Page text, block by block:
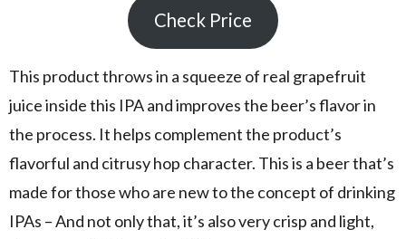
Check Price
This product throws in a squeeze of real grapefruit
juice inside this IPA and improves the beer’s flavor in
the process. It helps complement the product’s
flavorful and citrusy hop character. This is a beer that’s
made for those who are new to the concept of drinking
IPAs – And not only that, it’s also very crisp and light,